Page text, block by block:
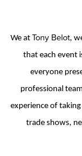
We at Tony Belot,
that each event
everyone
professional
experience of
trade shows,